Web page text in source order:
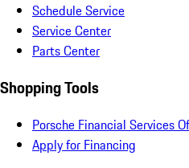
Schedule Service
Service Center
Parts Center
Shopping Tools
Porsche Financial Services
Apply for Financing